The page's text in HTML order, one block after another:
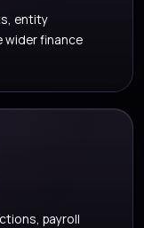
entity
wider finance
payroll